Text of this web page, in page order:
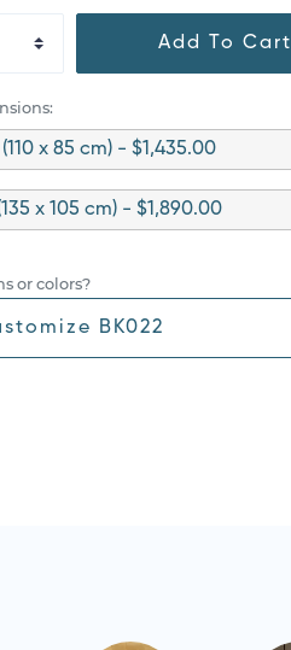
Add To Cart
x 85 cm) - $1,435.00
x 105 cm) - $1,890.00
or colors?
BK022